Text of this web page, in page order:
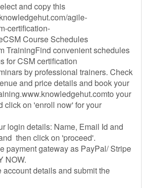
and copy this
agile-
certification-
Course Schedules
TrainingFind convenient schedules
for CSM certification
by professional trainers. Check
and price details and book your
your
click on 'enroll now' for your
login details: Name, Email Id and
then click on 'proceed'.
payment gateway as PayPal/ Stripe
NOW.
account details and submit the